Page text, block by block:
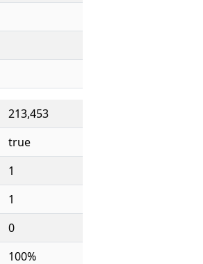
213,453
true
1
1
0
100%